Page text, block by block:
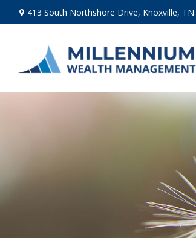
413 South Northshore Drive, Knoxville, TN